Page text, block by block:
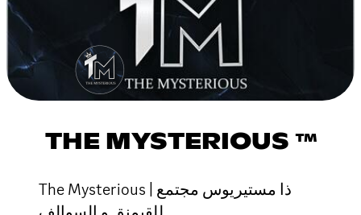
THE MYSTERIOUS ™
The Mysterious | ذا مستيريوس مجتمع